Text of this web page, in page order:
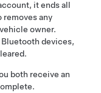
it ends all
any
owner.
devices,
both receive an